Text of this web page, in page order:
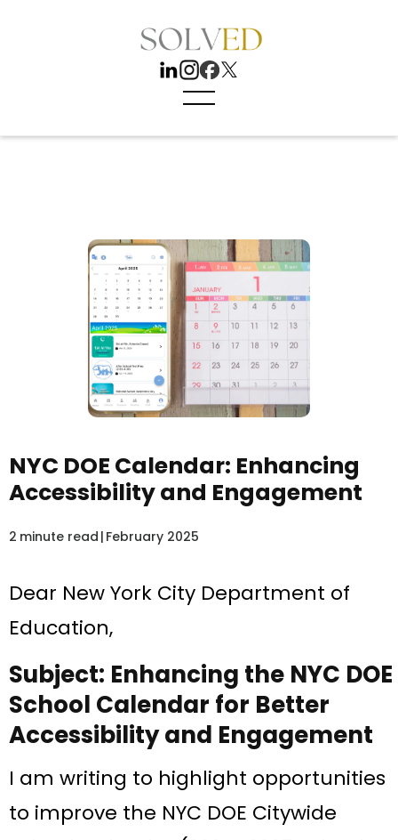
NYC DOE Calendar: Enhancing
Accessibility and Engagement
2 minute read | February 2025
Dear New York City Department of
Education,
Subject: Enhancing the NYC DOE
School Calendar for Better
Accessibility and Engagement
I am writing to highlight opportunities
to improve the NYC DOE Citywide